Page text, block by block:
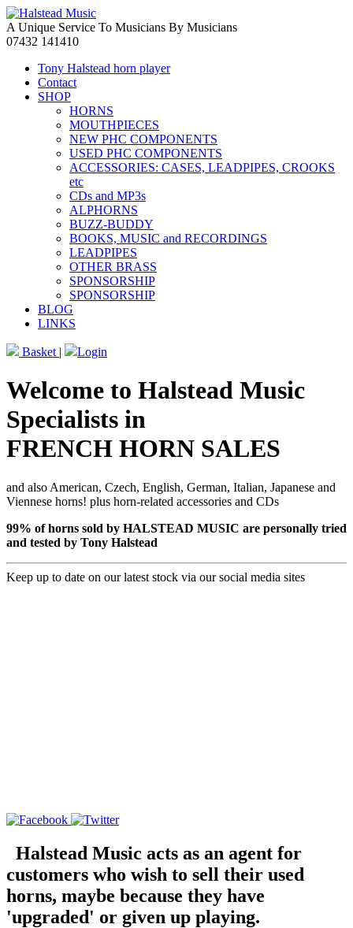
A Unique Service To Musicians By Musicians
07432 141410
Tony Halstead horn player
Contact
SHOP
HORNS
MOUTHPIECES
NEW PHC COMPONENTS
USED PHC COMPONENTS
ACCESSORIES: CASES, LEADPIPES, CROOKS
etc
CDs and MP3s
ALPHORNS
BUZZ-BUDDY
BOOKS, MUSIC and RECORDINGS
LEADPIPES
OTHER BRASS
SPONSORSHIP
SPONSORSHIP
BLOG
LINKS
Basket | Login
Welcome to Halstead Music
Specialists in
FRENCH HORN SALES
and also American, Czech, English, German, Italian, Japanese and
Viennese horns! plus horn-related accessories and CDs
99% of horns sold by HALSTEAD MUSIC are personally tried
and tested by Tony Halstead
Keep up to date on our latest stock via our social media sites
Halstead Music acts as an agent for
customers who wish to sell their used
horns, maybe because they have
'upgraded' or given up playing.